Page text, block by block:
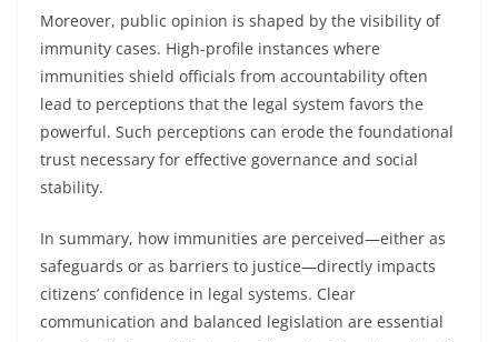
Moreover, public opinion is shaped by the visibility of
immunity cases. High-profile instances where
immunities shield officials from accountability often
lead to perceptions that the legal system favors the
powerful. Such perceptions can erode the foundational
trust necessary for effective governance and social
stability.
In summary, how immunities are perceived—either as
safeguards or as barriers to justice—directly impacts
citizens’ confidence in legal systems. Clear
communication and balanced legislation are essential